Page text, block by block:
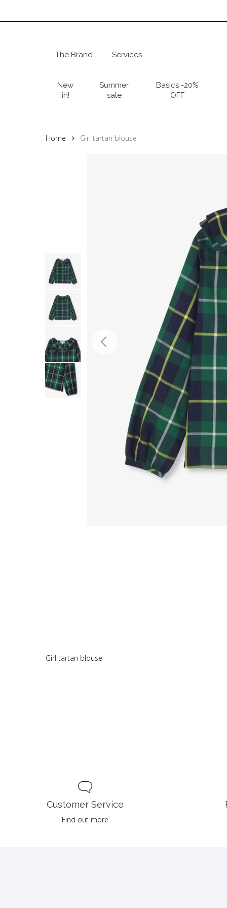
to
Hit enter to search or ESC to close
The Brand Services
New
in!
Summer
sale
Basics -20%
OFF
Home Girl tartan blouse
Girl tartan blouse
Customer Service
Find out more